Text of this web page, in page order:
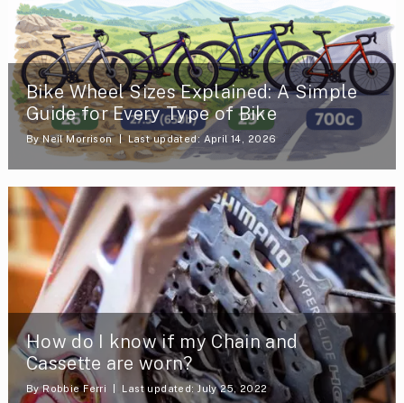
Bike Wheel Sizes Explained: A Simple
Guide for Every Type of Bike
ByNeil Morrison Last updated: April 14, 2026
How do I know if my Chain and
Cassette are worn?
ByRobbie Ferri Last updated: July 25, 2022